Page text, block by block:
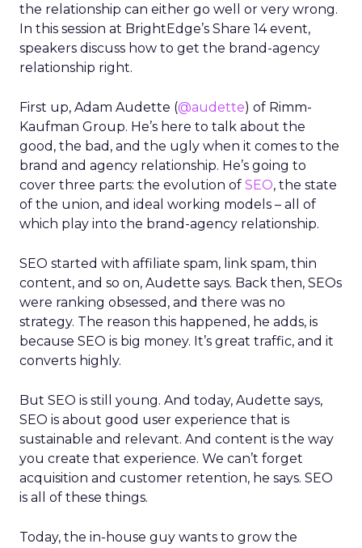
the relationship can either go well or very wrong.
In this session at BrightEdge’s Share 14 event,
speakers discuss how to get the brand-agency
relationship right.
First up, Adam Audette (@audette) of Rimm-
Kaufman Group. He’s here to talk about the
good, the bad, and the ugly when it comes to the
brand and agency relationship. He’s going to
cover three parts: the evolution of SEO, the state
of the union, and ideal working models – all of
which play into the brand-agency relationship.
SEO started with affiliate spam, link spam, thin
content, and so on, Audette says. Back then, SEOs
were ranking obsessed, and there was no
strategy. The reason this happened, he adds, is
because SEO is big money. It’s great traffic, and it
converts highly.
But SEO is still young. And today, Audette says,
SEO is about good user experience that is
sustainable and relevant. And content is the way
you create that experience. We can’t forget
acquisition and customer retention, he says. SEO
is all of these things.
Today, the in-house guy wants to grow the